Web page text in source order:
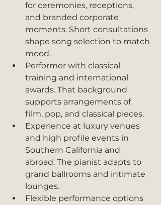
for ceremonies, receptions,
and branded corporate
moments. Short consultations
shape song selection to match
mood.
Performer with classical
training and international
awards. That background
supports arrangements of
film, pop, and classical pieces.
Experience at luxury venues
and high profile events in
Southern California and
abroad. The pianist adapts to
grand ballrooms and intimate
lounges.
Flexible performance options